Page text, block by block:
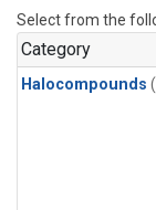
Select from the
Category
Halocompounds